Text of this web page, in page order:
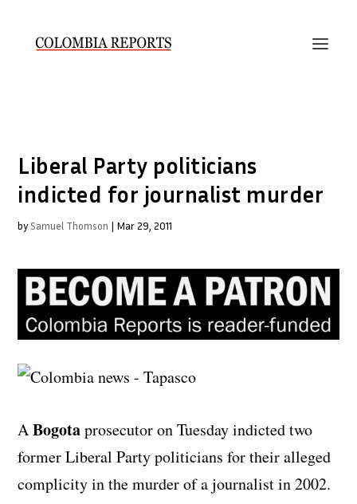
Liberal Party politicians
indicted for journalist murder
by Samuel Thomson | Mar 29, 2011
ABogotaprosecutor on Tuesday indicted two
former Liberal Party politicians for their alleged
complicity in the murder of a journalist in 2002.